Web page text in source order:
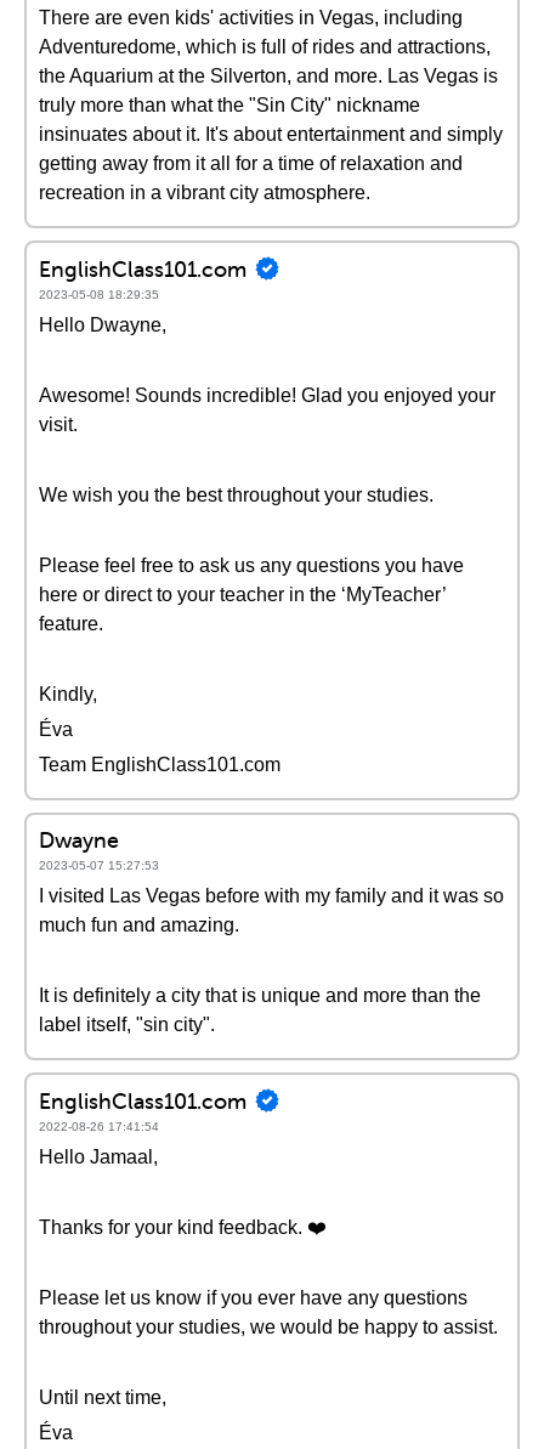
There are even kids' activities in Vegas, including
Adventuredome, which is full of rides and attractions,
the Aquarium at the Silverton, and more. Las Vegas is
truly more than what the "Sin City" nickname
insinuates about it. It's about entertainment and simply
getting away from it all for a time of relaxation and
recreation in a vibrant city atmosphere.
EnglishClass101.com
2023-05-08 18:29:35
Hello Dwayne,
Awesome! Sounds incredible! Glad you enjoyed your
visit.
We wish you the best throughout your studies.
Please feel free to ask us any questions you have
here or direct to your teacher in the ‘MyTeacher’
feature.
Kindly,
Éva
Team EnglishClass101.com
Dwayne
2023-05-07 15:27:53
I visited Las Vegas before with my family and it was so
much fun and amazing.
It is definitely a city that is unique and more than the
label itself, "sin city".
EnglishClass101.com
2022-08-26 17:41:54
Hello Jamaal,
Thanks for your kind feedback. ❤️️
Please let us know if you ever have any questions
throughout your studies, we would be happy to assist.
Until next time,
Éva